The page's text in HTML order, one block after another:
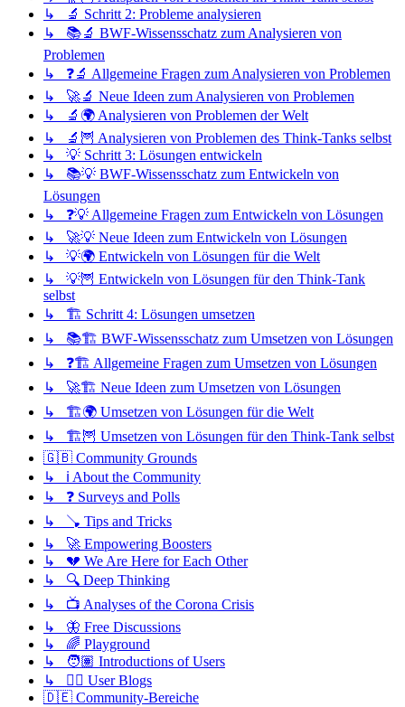
↳ 🔬 Schritt 2: Probleme analysieren
↳ 📚🔬 BWF-Wissensschatz zum Analysieren von
Problemen
↳ ❓🔬 Allgemeine Fragen zum Analysieren von Problemen
↳ 🚀🔬 Neue Ideen zum Analysieren von Problemen
↳ 🔬🌍 Analysieren von Problemen der Welt
↳ 🔬🦉 Analysieren von Problemen des Think-Tanks selbst
↳ 💡 Schritt 3: Lösungen entwickeln
↳ 📚💡 BWF-Wissensschatz zum Entwickeln von
Lösungen
↳ ❓💡 Allgemeine Fragen zum Entwickeln von Lösungen
↳ 🚀💡 Neue Ideen zum Entwickeln von Lösungen
↳ 💡🌍 Entwickeln von Lösungen für die Welt
↳ 💡🦉 Entwickeln von Lösungen für den Think-Tank
selbst
↳ 🏗️ Schritt 4: Lösungen umsetzen
↳ 📚🏗️ BWF-Wissensschatz zum Umsetzen von Lösungen
↳ ❓🏗️ Allgemeine Fragen zum Umsetzen von Lösungen
↳ 🚀🏗️ Neue Ideen zum Umsetzen von Lösungen
↳ 🏗️🌍 Umsetzen von Lösungen für die Welt
↳ 🏗️🦉 Umsetzen von Lösungen für den Think-Tank selbst
🇬🇧 Community Grounds
↳ ℹ️ About the Community
↳ ❓ Surveys and Polls
↳ 🪠 Tips and Tricks
↳ 🚀 Empowering Boosters
↳ 💔 We Are Here for Each Other
↳ 🔍 Deep Thinking
↳ 📺 Analyses of the Corona Crisis
↳ 🦋 Free Discussions
↳ 🌈 Playground
↳ 🧑🏽 Introductions of Users
↳ ✍🏽 User Blogs
🇩🇪 Community-Bereiche